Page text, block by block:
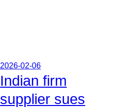
2026-02-06
Indian firm
supplier sues